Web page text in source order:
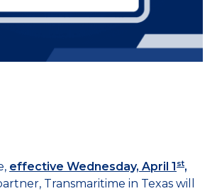
effective Wednesday, April 1 st,
Transmaritime in Texas will